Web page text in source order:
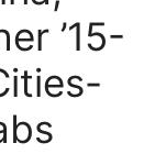
’15-